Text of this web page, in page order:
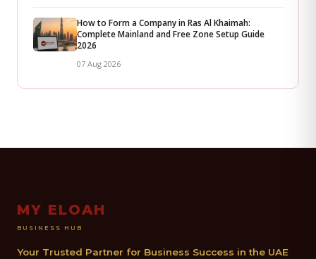
How to Form a Company in Ras Al Khaimah:
Complete Mainland and Free Zone Setup Guide
2026
07 Aug 2026
MY ELOAH
BUSINESS HUB
Your Trusted Partner for Business Success in the UAE